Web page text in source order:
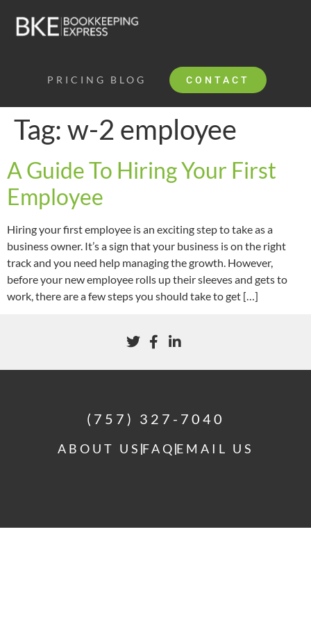
PRICING BLOG CONTACT
Tag: w-2 employee
A Guide To Hiring Your First
Employee
Hiring your first employee is an exciting step to take as a
business owner. It’s a sign that your business is on the right
track and you need help managing the growth. However,
before your new employee rolls up their sleeves and gets to
work, there are a few steps you should take to get […]
(757) 327-7040
ABOUT US FAQ EMAIL US